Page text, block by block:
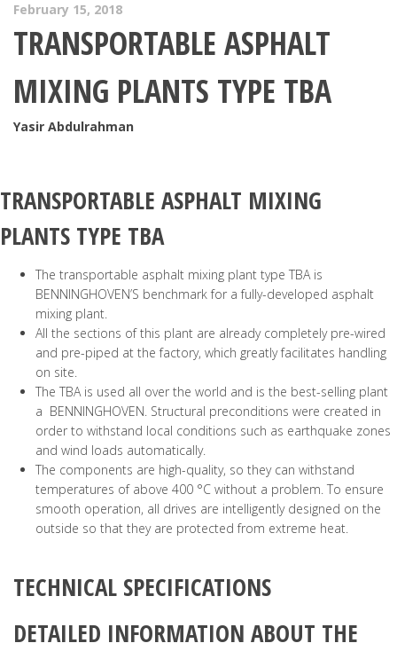
February 15, 2018
TRANSPORTABLE ASPHALT
MIXING PLANTS TYPE TBA
Yasir Abdulrahman
TRANSPORTABLE ASPHALT MIXING
PLANTS TYPE TBA
The transportable asphalt mixing plant type TBA is
BENNINGHOVEN’S benchmark for a fully-developed asphalt
mixing plant.
All the sections of this plant are already completely pre-wired
and pre-piped at the factory, which greatly facilitates handling
on site.
The TBA is used all over the world and is the best-selling plant
a BENNINGHOVEN. Structural preconditions were created in
order to withstand local conditions such as earthquake zones
and wind loads automatically.
The components are high-quality, so they can withstand
temperatures of above 400 °C without a problem. To ensure
smooth operation, all drives are intelligently designed on the
outside so that they are protected from extreme heat.
TECHNICAL SPECIFICATIONS
DETAILED INFORMATION ABOUT THE